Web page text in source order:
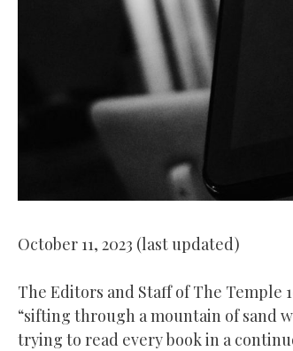
October 11, 2023 (last updated)
The Editors and Staff of The
“sifting through a mountain of sand
trying to read every book in a